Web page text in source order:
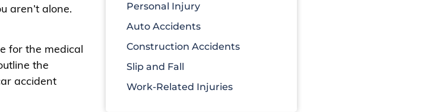
aren’t alone.
for the medical
the
accident
Personal Injury
Auto Accidents
Construction Accidents
Slip and Fall
Work-Related Injuries